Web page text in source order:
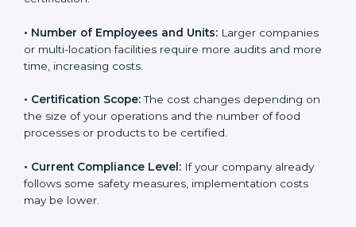
• Number of Employees and Units:
or multi-location facilities require more audits and
• Certification Scope:
the size of your operations and the number of food
processes or products to be certified.
• Current Compliance Level:
follows some safety measures, implementation costs